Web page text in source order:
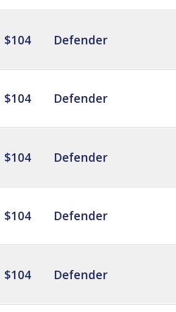
$104 Defender
$104 Defender
$104 Defender
$104 Defender
$104 Defender